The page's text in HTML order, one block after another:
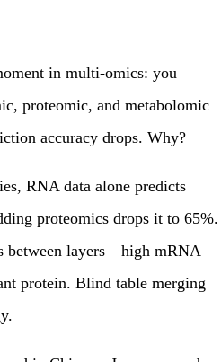
in multi-omics: you
proteomic, and metabolomic
accuracy drops. Why?
RNA data alone predicts
proteomics drops it to 65%.
between layers—high mRNA
protein. Blind table merging